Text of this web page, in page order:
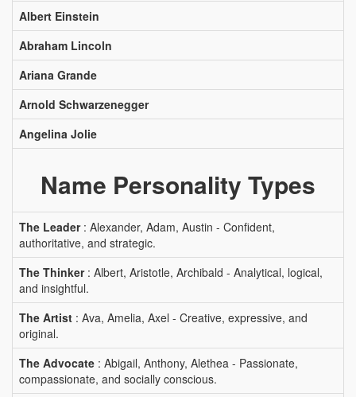
Albert Einstein
Abraham Lincoln
Ariana Grande
Arnold Schwarzenegger
Angelina Jolie
Name Personality Types
The Leader: Alexander, Adam, Austin - Confident,
authoritative, and strategic.
The Thinker: Albert, Aristotle, Archibald - Analytical, logical,
and insightful.
The Artist : Ava, Amelia, Axel - Creative, expressive, and
original.
The Advocate : Abigail, Anthony, Alethea - Passionate,
compassionate, and socially conscious.